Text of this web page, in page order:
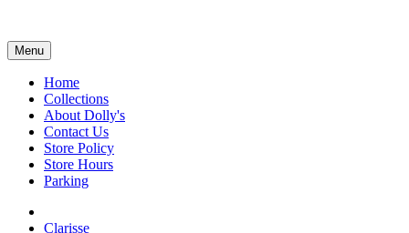
Menu
Home
Collections
About Dolly's
Contact Us
Store Policy
Store Hours
Parking
Clarisse